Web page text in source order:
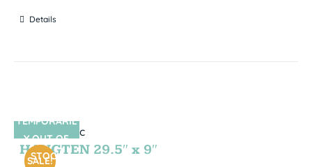
Details
SIN STOCK
SALE!
TEMPORARIL
Y OUT OF
STOCK
HANGTEN 29.5″ x 9″